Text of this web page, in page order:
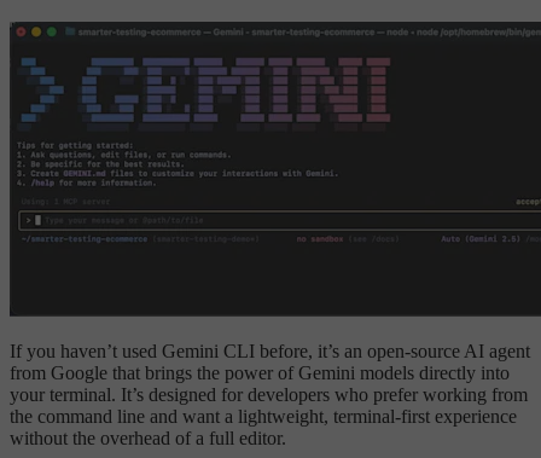
If you haven’t used Gemini CLI before, it’s an open-source AI agent
from Google that brings the power of Gemini models directly into
your terminal. It’s designed for developers who prefer working from
the command line and want a lightweight, terminal-first experience
without the overhead of a full editor.